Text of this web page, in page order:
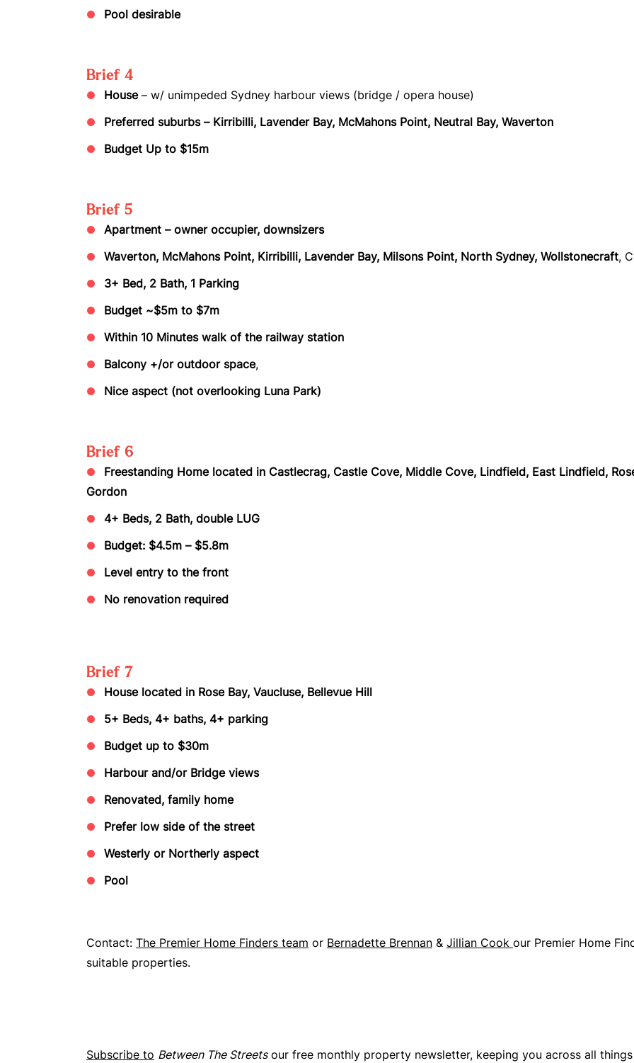
Pool desirable
Brief 4
House – w/ unimpeded Sydney harbour views (bridge / opera house)
Preferred suburbs – Kirribilli, Lavender Bay, McMahons Point, Neutral Bay, Waverton
Budget Up to $15m
Brief 5
Apartment – owner occupier, downsizers
Waverton, McMahons Point, Kirribilli, Lavender Bay, Milsons Point, North Sydney, Wollstonecraft,
3+ Bed, 2 Bath, 1 Parking
Budget ~$5m to $7m
Within 10 Minutes walk of the railway station
Balcony +/or outdoor space,
Nice aspect (not overlooking Luna Park)
Brief 6
Freestanding Home located in Castlecrag, Castle Cove, Middle Cove, Lindfield, East Lindfield,
Gordon
4+ Beds, 2 Bath, double LUG
Budget: $4.5m – $5.8m
Level entry to the front
No renovation required
Brief 7
House located in Rose Bay, Vaucluse, Bellevue Hill
5+ Beds, 4+ baths, 4+ parking
Budget up to $30m
Harbour and/or Bridge views
Renovated, family home
Prefer low side of the street
Westerly or Northerly aspect
Pool
Contact: The Premier Home Finders team or Bernadette Brennan & Jillian Cook our Premier Home
suitable properties.
Subscribe to Between The Streetsour free monthly property newsletter, keeping you across all